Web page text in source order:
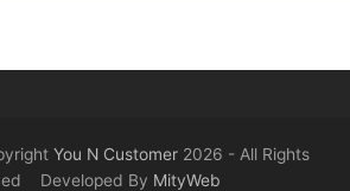
You N Customer2026 - All Rights
Developed By MityWeb